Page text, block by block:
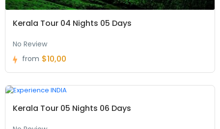
Kerala Tour 04 Nights 05 Days
No Review
from $10,00
Kerala Tour 05 Nights 06 Days